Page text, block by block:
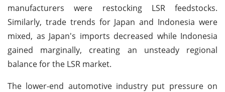
manufacturers were restocking LSR feedstocks.
Similarly, trade trends for Japan and Indonesia were
mixed, as Japan's imports decreased while Indonesia
gained marginally, creating an unsteady regional
balance for the LSR market.
The lower-end automotive industry put pressure on